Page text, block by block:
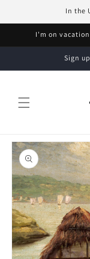
In the
I'm on
Sign
Skip to
product
information